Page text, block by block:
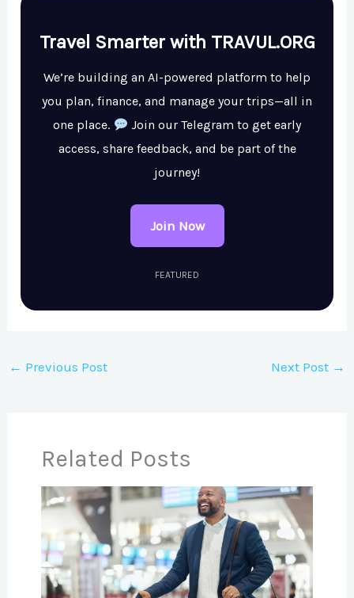
Travel Smarter with TRAVUL.ORG
We’re building an AI-powered platform to help
you plan, finance, and manage your trips—all in
one place.
Join our Telegram to get early
access, share feedback, and be part of the
journey!
Join Now
FEATURED
← Previous Post Next Post →
Related Posts